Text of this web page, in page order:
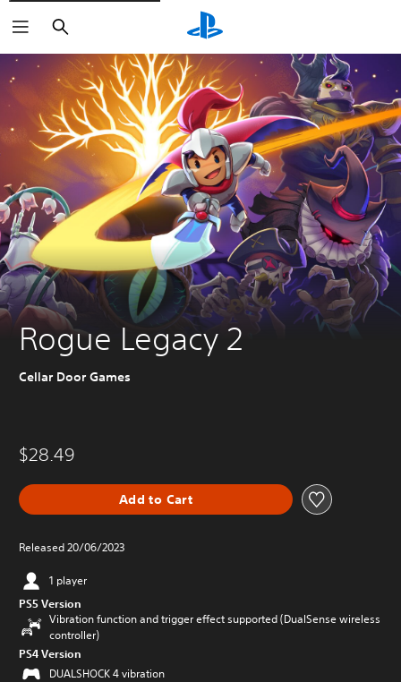
Search
Rogue Legacy 2
Cellar Door Games
$28.49
Add to Cart
Released 20/06/2023
1 player
PS5 Version
Vibration function and trigger effect supported (DualSense wireless
controller)
PS4 Version
DUALSHOCK 4 vibration